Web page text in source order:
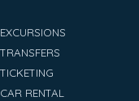
EXCURSIONS
TRANSFERS
TICKETING
CAR RENTAL